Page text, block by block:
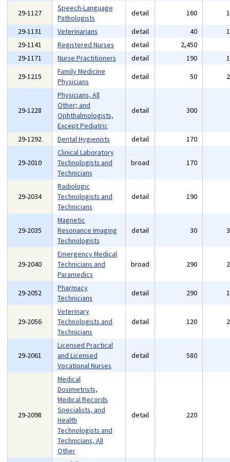
29-1127
Speech-Language
Pathologists
detail 160
29-1131
Veterinarians detail 40
29-1141
Registered Nurses detail 2,450
29-1171
Nurse Practitioners detail 190
29-1215
Family Medicine
Physicians
detail 50
29-1228
Physicians, All
Other; and
Ophthalmologists,
Except Pediatric
detail 300
29-1292 Dental Hygienists detail 170
29-2010
Clinical Laboratory
Technologists and
Technicians
broad 170
29-2034
Radiologic
Technologists and
Technicians
detail 190
29-2035
Magnetic
Resonance Imaging
Technologists
detail 30
29-2040
Emergency Medical
Technicians and
Paramedics
broad 290
29-2052
Pharmacy
Technicians
detail 290
29-2056
Veterinary
Technologists and
Technicians
detail 120
29-2061
Licensed Practical
and Licensed
Vocational Nurses
detail 580
29-2098
Medical
Dosimetrists,
Medical Records
Specialists, and
Health
Technologists and
Technicians, All
Other
detail 220